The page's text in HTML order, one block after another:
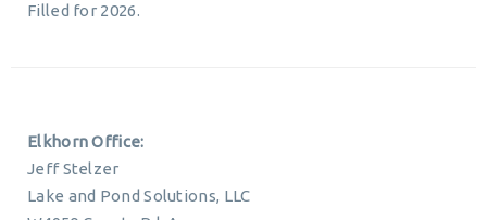
Filled for 2026.
Elkhorn Office:
Jeff Stelzer
Lake and Pond Solutions, LLC